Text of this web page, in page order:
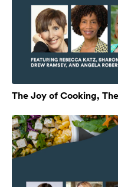
The Joy of Cooking,